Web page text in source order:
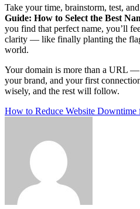
Take your time, brainstorm, test,
Guide: How to Select the Best
you find that perfect name, you’ll
clarity — like finally planting the
world.
Your domain is more than a URL —
your brand, and your first
wisely, and the rest will follow.
Post
How to Reduce Website Downtime